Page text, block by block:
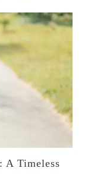
A Timeless